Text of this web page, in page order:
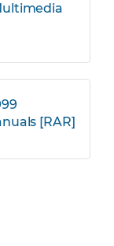
[RAR]